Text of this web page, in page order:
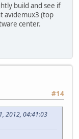
build and see if
avidemux3 (top
center.
#14
2012, 04:41:03